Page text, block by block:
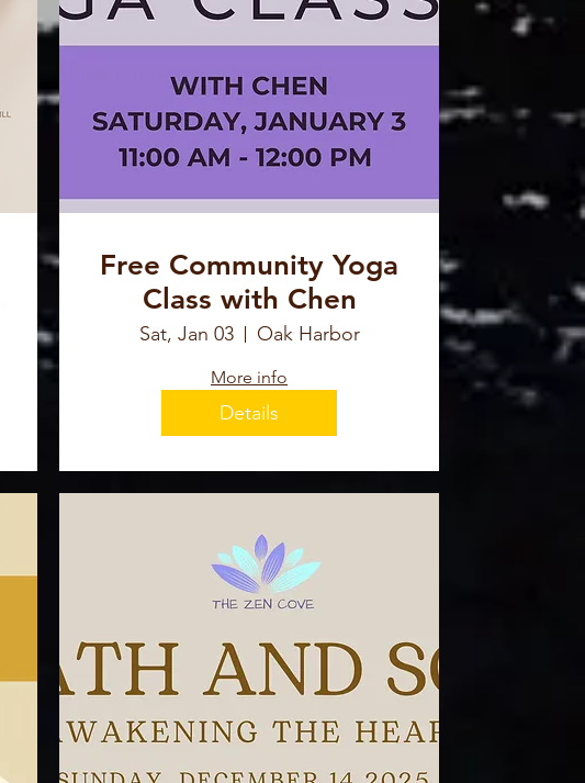
Free Community Yoga
Class with Chen
Sat, Jan 03 Oak Harbor
More info
Details